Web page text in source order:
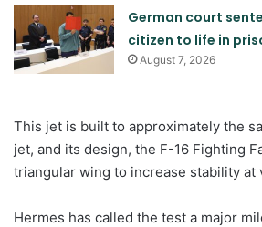
German court
citizen to life in
August 7, 2026
This jet is built to approximately the
jet, and its design, the F-16 Fighting
triangular wing to increase stability at
Hermes has called the test a major